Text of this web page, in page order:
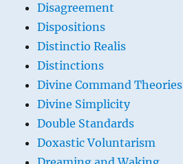
Disagreement
Dispositions
Distinctio Realis
Distinctions
Divine Command Theories
Divine Simplicity
Double Standards
Doxastic Voluntarism